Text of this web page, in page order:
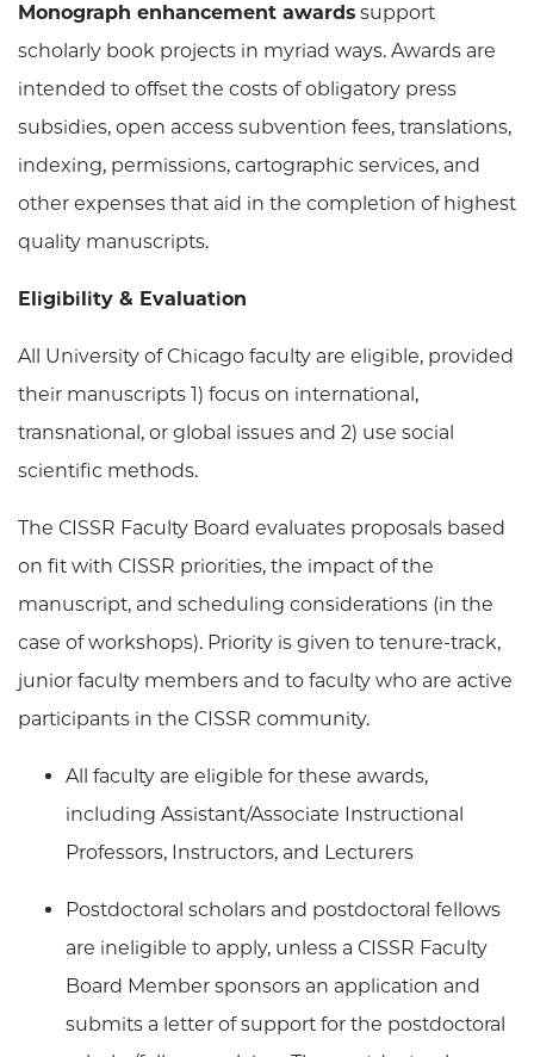
Monograph enhancement awards support
scholarly book projects in myriad ways. Awards are
intended to offset the costs of obligatory press
subsidies, open access subvention fees, translations,
indexing, permissions, cartographic services, and
other expenses that aid in the completion of highest
quality manuscripts.
Eligibility & Evaluation
All University of Chicago faculty are eligible, provided
their manuscripts 1) focus on international,
transnational, or global issues and 2) use social
scientific methods.
The CISSR Faculty Board evaluates proposals based
on fit with CISSR priorities, the impact of the
manuscript, and scheduling considerations (in the
case of workshops). Priority is given to tenure-track,
junior faculty members and to faculty who are active
participants in the CISSR community.
All faculty are eligible for these awards,
including Assistant/Associate Instructional
Professors, Instructors, and Lecturers
Postdoctoral scholars and postdoctoral fellows
are ineligible to apply, unless a CISSR Faculty
Board Member sponsors an application and
submits a letter of support for the postdoctoral